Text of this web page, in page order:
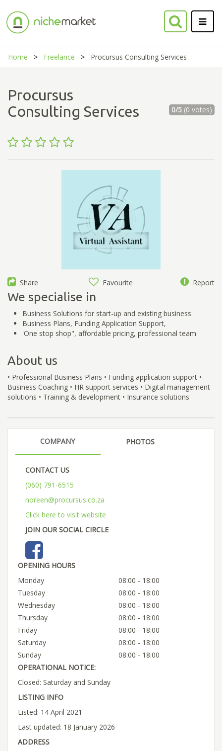
Home Freelance Procursus Consulting Services
Procursus
Consulting Services
0/5(0 votes)
Share Favourite Report
We specialise in
Business Solutions for start-up and existing business
Business Plans, Funding Application Support,
'One stop shop", affordable pricing, professional team
About us
• Professional Business Plans • Funding application support •
Business Coaching • HR support services • Digital management
solutions • Training & development • Insurance solutions
COMPANY PHOTOS
CONTACT US
(060) 791-6515
noreen@procursus.co.za
Click here to visit website
JOIN OUR SOCIAL CIRCLE
OPENING HOURS
Monday
08:00 - 18:00
Tuesday
08:00 - 18:00
Wednesday
08:00 - 18:00
Thursday
08:00 - 18:00
Friday
08:00 - 18:00
Saturday
08:00 - 18:00
Sunday
08:00 - 18:00
OPERATIONAL NOTICE:
Closed: Saturday and Sunday
LISTING INFO
Listed: 14 April 2021
Last updated: 18 January 2026
ADDRESS